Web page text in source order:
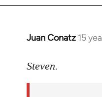
Juan Conatz 15
In
to
Steven.